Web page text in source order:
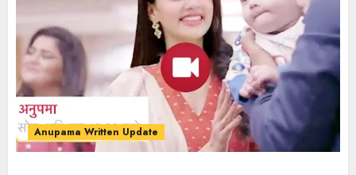
Anupama Written Update